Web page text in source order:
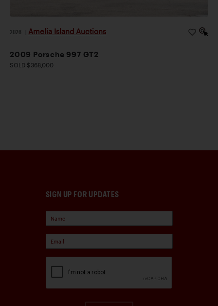
2026 Amelia Island Auctions
2009 Porsche 997 GT2
SOLD $368,000
SIGN UP FOR UPDATES